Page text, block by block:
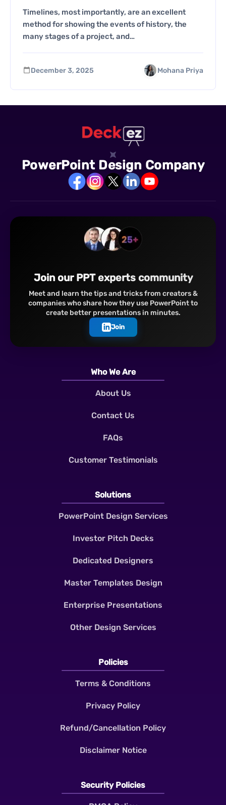
Timelines, most importantly, are an excellent
method for showing the events of history, the
many stages of a project, and…
December 3, 2025 Mohana Priya
PowerPoint Design Company
Join our PPT experts community
Meet and learn the tips and tricks from creators &
companies who share how they use PowerPoint to
create better presentations in minutes.
Join
Who We Are
About Us
Contact Us
FAQs
Customer Testimonials
Solutions
PowerPoint Design Services
Investor Pitch Decks
Dedicated Designers
Master Templates Design
Enterprise Presentations
Other Design Services
Policies
Terms & Conditions
Privacy Policy
Refund/Cancellation Policy
Disclaimer Notice
Security Policies